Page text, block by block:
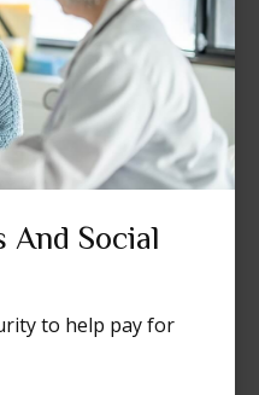
And Social
to help pay for